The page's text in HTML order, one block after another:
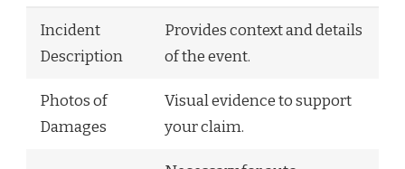
Incident
Description
Provides context and details
of the event.
Photos of
Damages
Visual evidence to support
your claim.